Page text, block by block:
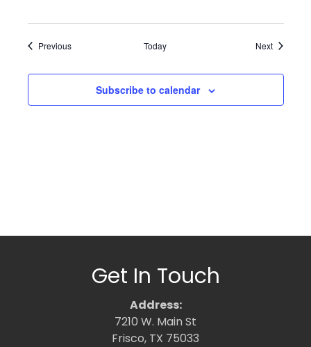
PreviousEvents Today NextEvents
Subscribe to calendar
Get In Touch
Address:
7210 W. Main St
Frisco, TX 75033